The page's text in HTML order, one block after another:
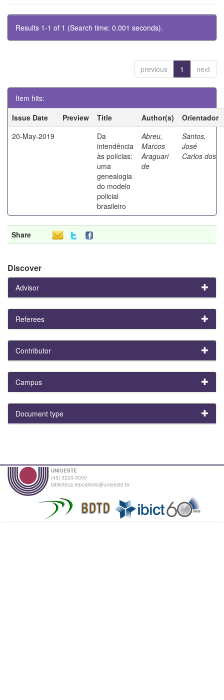
Results 1-1 of 1 (Search time: 0.001 seconds).
previous 1 next
Item hits:
Issue Date
Preview Title Author(s)
Orientador
20-May-2019
Da
intendência
às polícias:
uma
genealogia
do modelo
policial
brasileiro
Abreu,
Marcos
Araguari
de
Santos,
José
Carlos dos
Share
Discover
Advisor
Referees
Contributor
Campus
Document type
UNIOESTE
(45) 3220-3000
biblioteca.repositorio@unioeste.br